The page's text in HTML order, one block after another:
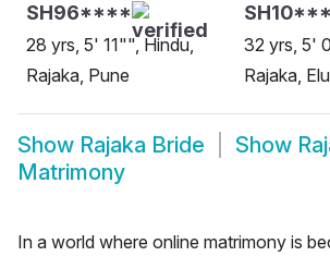
SH96****
28 yrs, 5' 11"", Hindu,
Rajaka, Pune
32 yrs, 5'
Rajaka,
Show Rajaka Bride Show
Matrimony
In a world where online matrimony is